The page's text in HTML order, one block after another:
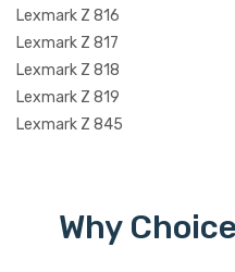
Lexmark Z 816
Lexmark Z 817
Lexmark Z 818
Lexmark Z 819
Lexmark Z 845
Why